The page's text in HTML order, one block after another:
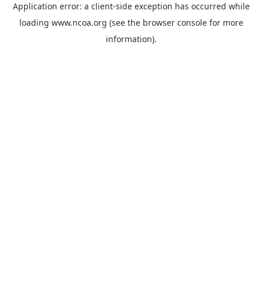
Application error: a client-side exception has occurred while
loading www.ncoa.org (see the browser consolefor more
information).